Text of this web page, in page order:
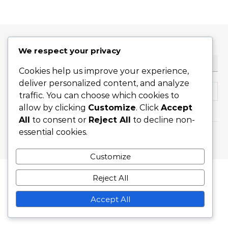
Search for:
We respect your privacy
Cookies help us improve your experience,
deliver personalized content, and analyze
traffic. You can choose which cookies to
allow by clicking Customize. Click Accept
All to consent or Reject All to decline non-
essential cookies.
Customize
Reject All
Accept All